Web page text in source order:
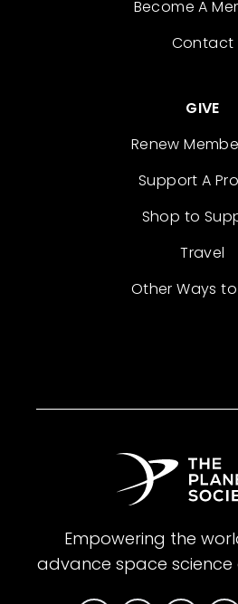
Become A
Contact
GIVE
Renew
Support A
Shop to
Travel
Other Ways
Empowering the
advance space science